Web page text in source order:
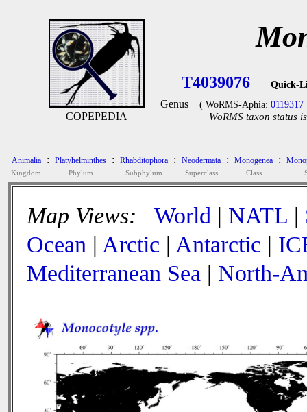
COPEPEDIA
T4039076 Quick-
Genus ( WoRMS-Aphia: 0119317
WoRMS taxon status
Animalia
Kingdom
: Platyhelminthes
Phylum
: Rhabditophora
Subphylum
: Neodermata
Superclass
: Monogenea
Class
:
Map Views: World | NATL |
Ocean | Arctic | Antarctic |
Mediterranean Sea | North-